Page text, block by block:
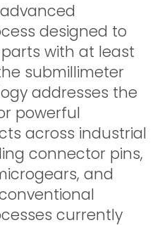
designed to
with at least
submillimeter
addresses the
powerful
across industrial
connector pins,
and
currently